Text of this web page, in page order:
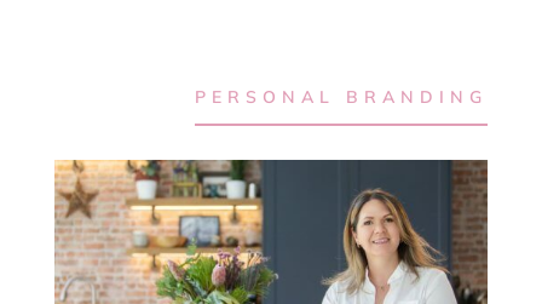
PERSONAL BRANDING